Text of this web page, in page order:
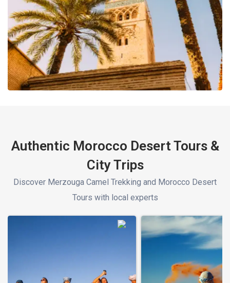
Authentic Morocco Desert Tours &
City Trips
Discover Merzouga Camel Trekking and Morocco Desert
Tours with local experts